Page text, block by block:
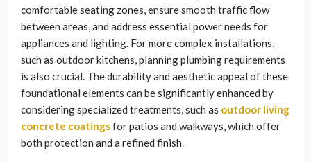
comfortable seating zones, ensure smooth traffic flow
between areas, and address essential power needs for
appliances and lighting. For more complex installations,
such as outdoor kitchens, planning plumbing requirements
is also crucial. The durability and aesthetic appeal of these
foundational elements can be significantly enhanced by
considering specialized treatments, such as outdoor living
concrete coatingsfor patios and walkways, which offer
both protection and a refined finish.